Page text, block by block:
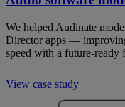
We helped Audinate
Director apps —
speed with a future-ready
View case study